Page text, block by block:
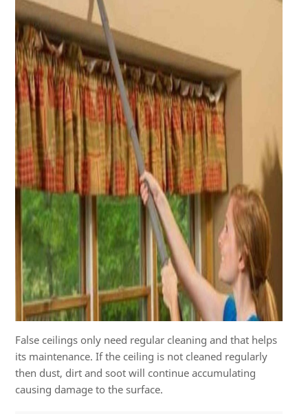
False ceilings only need regular cleaning and that helps
its maintenance. If the ceiling is not cleaned regularly
then dust, dirt and soot will continue accumulating
causing damage to the surface.